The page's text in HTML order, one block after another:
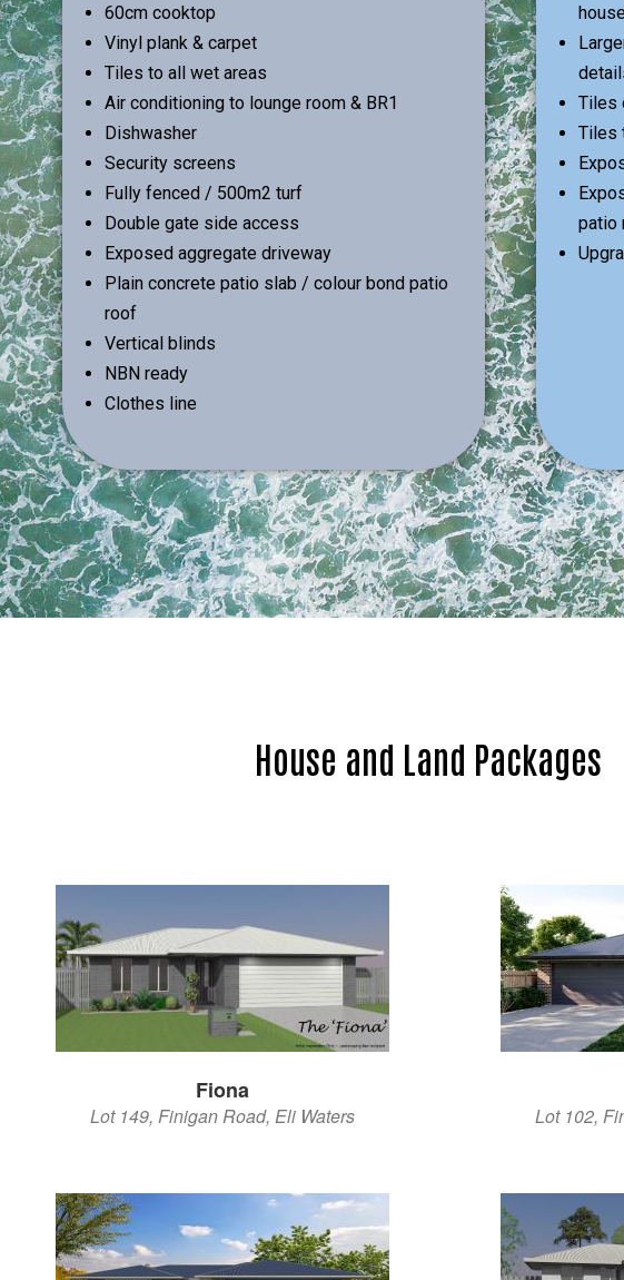
60cm cooktop
Vinyl plank & carpet
Tiles to all wet areas
Air conditioning to lounge room & BR1
Dishwasher
Security screens
Fully fenced / 500m2 turf
Double gate side access
Exposed aggregate driveway
Plain concrete patio slab / colour bond patio
roof
Vertical blinds
NBN ready
Clothes line
Tiles
Tiles
patio
House and Land Packages